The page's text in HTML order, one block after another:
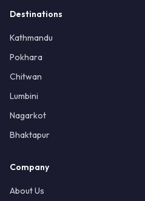
Destinations
Kathmandu
Pokhara
Chitwan
Lumbini
Nagarkot
Bhaktapur
Company
About Us